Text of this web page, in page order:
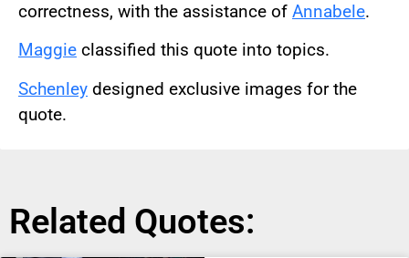
correctness, with the assistance of Annabele.
Maggie classified this quote into topics.
Schenley designed exclusive images for the
quote.
Related Quotes: